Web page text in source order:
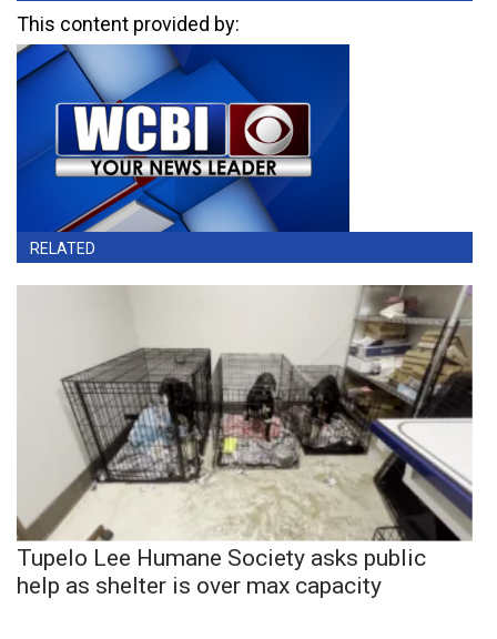
This content provided by:
RELATED
Tupelo Lee Humane Society asks public
help as shelter is over max capacity